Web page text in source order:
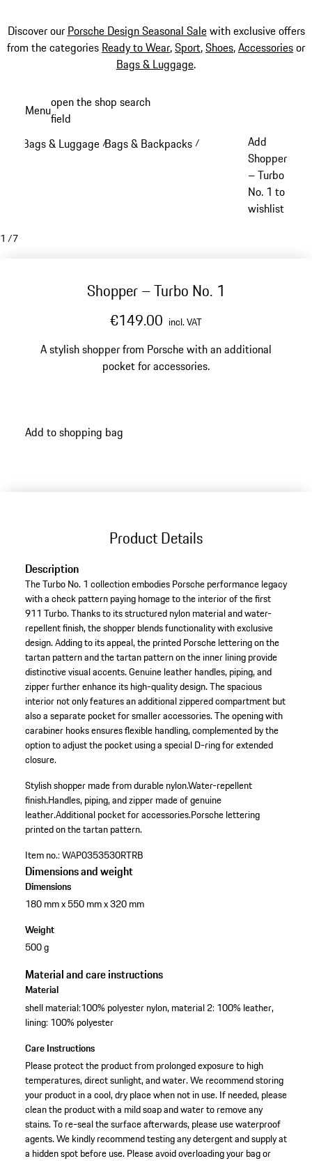
Discover our Porsche Design Seasonal Salewith exclusive offers
from the categories Ready to Wear,Sport,Shoes,Accessoriesor
Bags & Luggage.
content
Menuopen the shop search
field
Bags & Luggage /Bags & Backpacks /
Add
Shopper
– Turbo
No. 1 to
wishlist
1 /7
Shopper – Turbo No. 1
€149.00 incl. VAT
A stylish shopper from Porsche with an additional
pocket for accessories.
Add to shopping bag
Product Details
Description
The Turbo No. 1 collection embodies Porsche performance legacy
with a check pattern paying homage to the interior of the first
911 Turbo. Thanks to its structured nylon material and water-
repellent finish, the shopper blends functionality with exclusive
design. Adding to its appeal, the printed Porsche lettering on the
tartan pattern and the tartan pattern on the inner lining provide
distinctive visual accents. Genuine leather handles, piping, and
zipper further enhance its high-quality design. The spacious
interior not only features an additional zippered compartment but
also a separate pocket for smaller accessories. The opening with
carabiner hooks ensures flexible handling, complemented by the
option to adjust the pocket using a special D-ring for extended
closure.
Stylish shopper made from durable nylon.Water-repellent
finish.Handles, piping, and zipper made of genuine
leather.Additional pocket for accessories.Porsche lettering
printed on the tartan pattern.
Item no.:WAP0353530RTRB
Dimensions and weight
Dimensions
180 mm x 550 mm x 320 mm
Weight
500 g
Material and care instructions
Material
shell material:100% polyester nylon, material 2: 100% leather,
lining: 100% polyester
Care Instructions
Please protect the product from prolonged exposure to high
temperatures, direct sunlight, and water. We recommend storing
your product in a cool, dry place when not in use. If needed, please
clean the product with a mild soap and water to remove any
stains. To re-seal the surface afterwards, please use waterproof
agents. We kindly recommend testing any detergent and supply at
a hidden spot before use. Please avoid overloading your bag or